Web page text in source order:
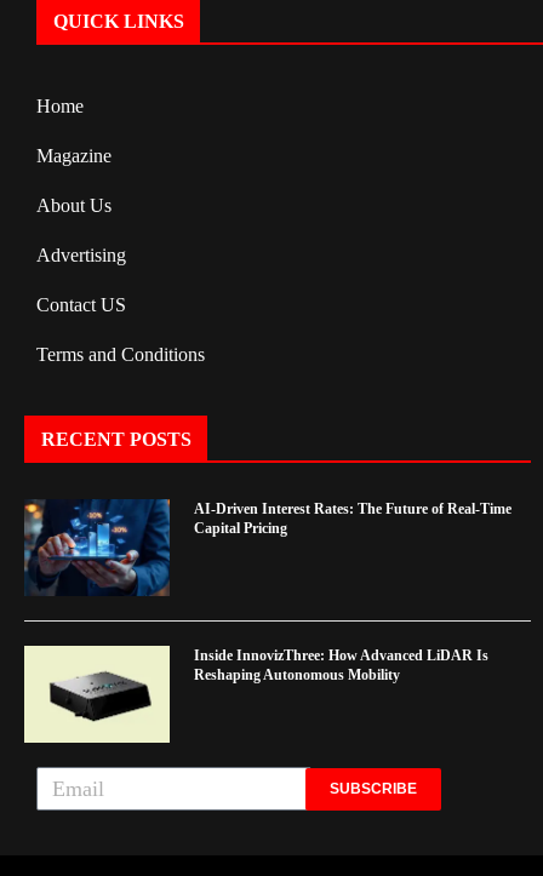
QUICK LINKS
Home
Magazine
About Us
Advertising
Contact US
Terms and Conditions
RECENT POSTS
AI-Driven Interest Rates: The Future of Real-Time
Capital Pricing
Inside InnovizThree: How Advanced LiDAR Is
Reshaping Autonomous Mobility
SUBSCRIBE